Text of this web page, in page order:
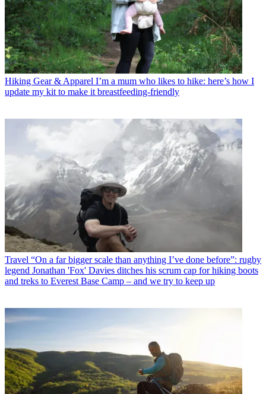
Hiking Gear & Apparel I’m a mum who likes to hike: here’s how I
update my kit to make it breastfeeding-friendly
Travel “On a far bigger scale than anything I’ve done before”: rugby
legend Jonathan 'Fox' Davies ditches his scrum cap for hiking boots
and treks to Everest Base Camp – and we try to keep up